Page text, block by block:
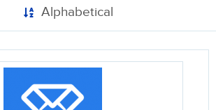
Alphabetical